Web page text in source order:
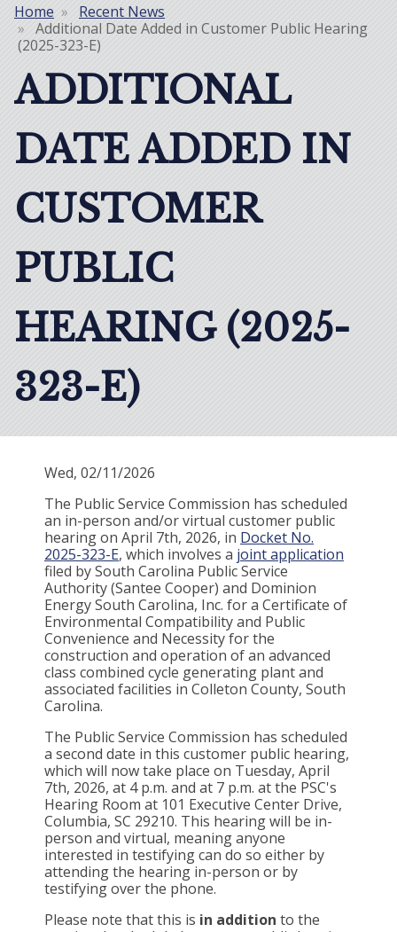
Breadcrumb
Home
Recent News
Additional Date Added in Customer Public Hearing
(2025-323-E)
ADDITIONAL
DATE ADDED IN
CUSTOMER
PUBLIC
HEARING (2025-
323-E)
Wed, 02/11/2026
The Public Service Commission has scheduled
an in-person and/or virtual customer public
hearing on April 7th, 2026, in Docket No.
2025-323-E, which involves a joint application
filed by South Carolina Public Service
Authority (Santee Cooper) and Dominion
Energy South Carolina, Inc. for a Certificate of
Environmental Compatibility and Public
Convenience and Necessity for the
construction and operation of an advanced
class combined cycle generating plant and
associated facilities in Colleton County, South
Carolina.
The Public Service Commission has scheduled
a second date in this customer public hearing,
which will now take place on Tuesday, April
7th, 2026, at 4 p.m. and at 7 p.m. at the PSC's
Hearing Room at 101 Executive Center Drive,
Columbia, SC 29210. This hearing will be in-
person and virtual, meaning anyone
interested in testifying can do so either by
attending the hearing in-person or by
testifying over the phone.
Please note that this is in addition to the